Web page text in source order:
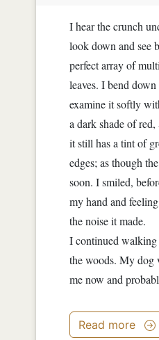
I hear the crunch
look down and see
perfect array of
leaves. I bend
examine it softly
a dark shade of
it still has a tint of
edges; as though
soon. I smiled,
my hand and
the noise it made.
I continued walking
the woods. My dog
me now and
Read more